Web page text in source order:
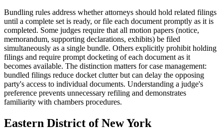
Bundling rules address whether attorneys should hold related filings
until a complete set is ready, or file each document promptly as it is
completed. Some judges require that all motion papers (notice,
memorandum, supporting declarations, exhibits) be filed
simultaneously as a single bundle. Others explicitly prohibit holding
filings and require prompt docketing of each document as it
becomes available. The distinction matters for case management:
bundled filings reduce docket clutter but can delay the opposing
party's access to individual documents. Understanding a judge's
preference prevents unnecessary refiling and demonstrates
familiarity with chambers procedures.
Eastern District of New York